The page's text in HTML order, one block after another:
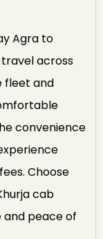
Agra to
across
fleet and
convenience
Choose
cab
peace of